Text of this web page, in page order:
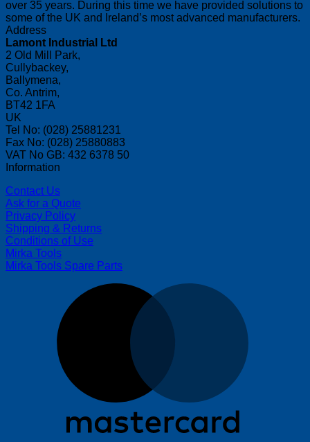
over 35 years. During this time we have provided solutions to
some of the UK and Ireland’s most advanced manufacturers.
Address
Lamont Industrial Ltd
2 Old Mill Park,
Cullybackey,
Ballymena,
Co. Antrim,
BT42 1FA
UK
Tel No: (028) 25881231
Fax No: (028) 25880883
VAT No GB: 432 6378 50
Information
Contact Us
Ask for a Quote
Privacy Policy
Shipping & Returns
Conditions of Use
Mirka Tools
Mirka Tools Spare Parts